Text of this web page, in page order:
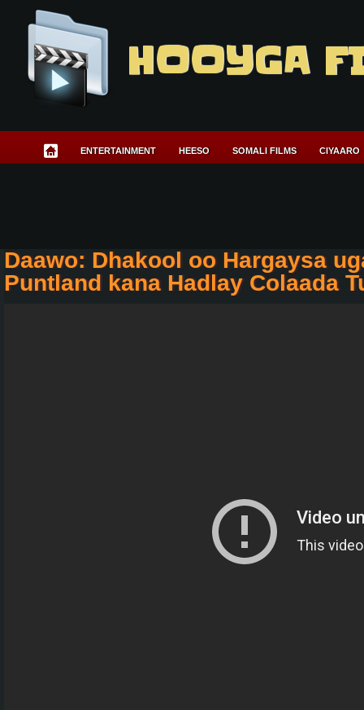
HOOYGA
ENTERTAINMENT HEESO SOMALI FILMS CIYAARO
Daawo: Dhakool oo Hargaysa
Puntland kana Hadlay Colaada